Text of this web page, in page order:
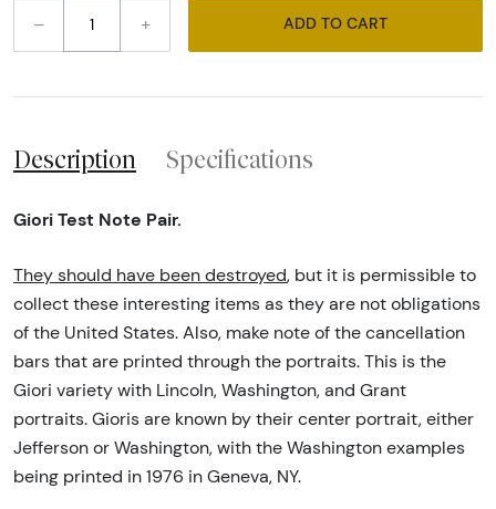
– + ADD TO CART
Description Specifications
Giori Test Note Pair.
They should have been destroyed, but it is permissible to
collect these interesting items as they are not obligations
of the United States. Also, make note of the cancellation
bars that are printed through the portraits. This is the
Giori variety with Lincoln, Washington, and Grant
portraits. Gioris are known by their center portrait, either
Jefferson or Washington, with the Washington examples
being printed in 1976 in Geneva, NY.